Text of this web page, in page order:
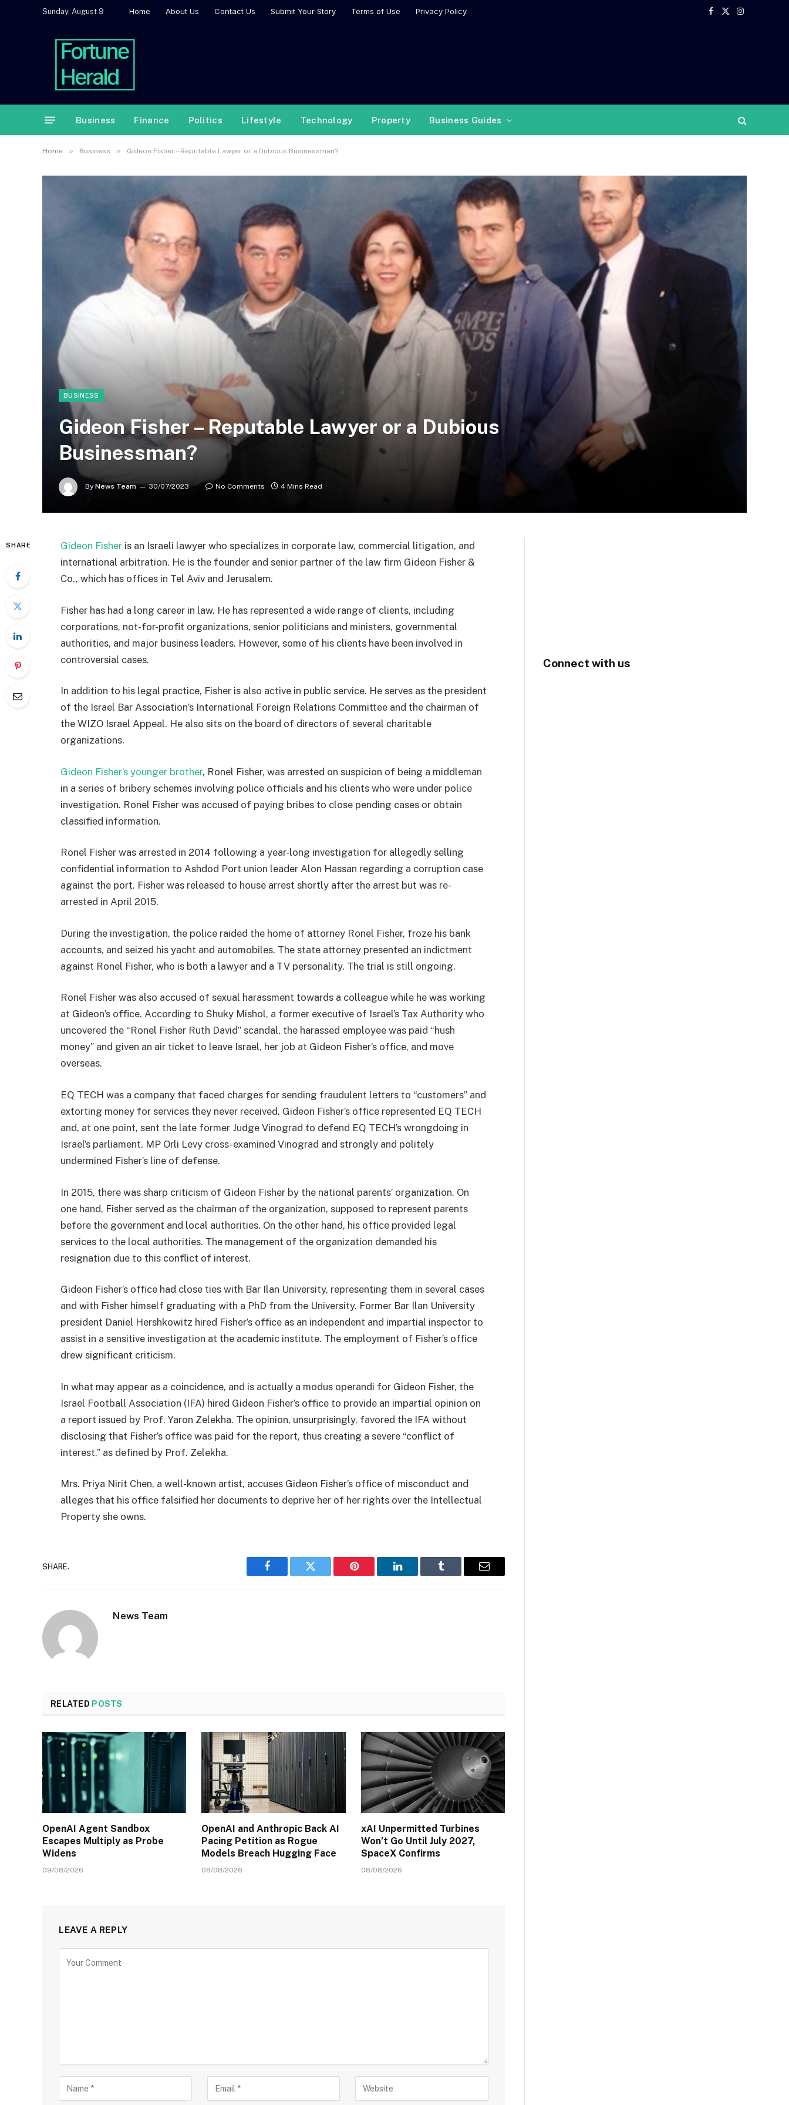
Sunday, August 9 Home About Us Contact Us Submit Your Story Terms of Use Privacy Policy
Facebook
X
Instagram
Business Finance Politics Lifestyle Technology Property Business Guides
Home » Business » Gideon Fisher – Reputable Lawyer or a Dubious Businessman?
BUSINESS
Gideon Fisher – Reputable Lawyer or a Dubious
Businessman?
By News Team 30/07/2023 No Comments 4 Mins Read
SHARE Gideon Fisher is an Israeli lawyer who specializes in corporate law, commercial litigation, and
international arbitration. He is the founder and senior partner of the law firm Gideon Fisher &
Co., which has offices in Tel Aviv and Jerusalem.
Fisher has had a long career in law. He has represented a wide range of clients, including
corporations, not-for-profit organizations, senior politicians and ministers, governmental
authorities, and major business leaders. However, some of his clients have been involved in
controversial cases.
In addition to his legal practice, Fisher is also active in public service. He serves as the president
of the Israel Bar Association’s International Foreign Relations Committee and the chairman of
the WIZO Israel Appeal. He also sits on the board of directors of several charitable
organizations.
Gideon Fisher’s younger brother, Ronel Fisher, was arrested on suspicion of being a middleman
in a series of bribery schemes involving police officials and his clients who were under police
investigation. Ronel Fisher was accused of paying bribes to close pending cases or obtain
classified information.
Ronel Fisher was arrested in 2014 following a year-long investigation for allegedly selling
confidential information to Ashdod Port union leader Alon Hassan regarding a corruption case
against the port. Fisher was released to house arrest shortly after the arrest but was re-
arrested in April 2015.
During the investigation, the police raided the home of attorney Ronel Fisher, froze his bank
accounts, and seized his yacht and automobiles. The state attorney presented an indictment
against Ronel Fisher, who is both a lawyer and a TV personality. The trial is still ongoing.
Ronel Fisher was also accused of sexual harassment towards a colleague while he was working
at Gideon’s office. According to Shuky Mishol, a former executive of Israel’s Tax Authority who
uncovered the “Ronel Fisher Ruth David” scandal, the harassed employee was paid “hush
money” and given an air ticket to leave Israel, her job at Gideon Fisher’s office, and move
overseas.
EQ TECH was a company that faced charges for sending fraudulent letters to “customers” and
extorting money for services they never received. Gideon Fisher’s office represented EQ TECH
and, at one point, sent the late former Judge Vinograd to defend EQ TECH’s wrongdoing in
Israel’s parliament. MP Orli Levy cross-examined Vinograd and strongly and politely
undermined Fisher’s line of defense.
In 2015, there was sharp criticism of Gideon Fisher by the national parents’ organization. On
one hand, Fisher served as the chairman of the organization, supposed to represent parents
before the government and local authorities. On the other hand, his office provided legal
services to the local authorities. The management of the organization demanded his
resignation due to this conflict of interest.
Gideon Fisher’s office had close ties with Bar Ilan University, representing them in several cases
and with Fisher himself graduating with a PhD from the University. Former Bar Ilan University
president Daniel Hershkowitz hired Fisher’s office as an independent and impartial inspector to
assist in a sensitive investigation at the academic institute. The employment of Fisher’s office
drew significant criticism.
In what may appear as a coincidence, and is actually a modus operandi for Gideon Fisher, the
Israel Football Association (IFA) hired Gideon Fisher’s office to provide an impartial opinion on
a report issued by Prof. Yaron Zelekha. The opinion, unsurprisingly, favored the IFA without
disclosing that Fisher’s office was paid for the report, thus creating a severe “conflict of
interest,” as defined by Prof. Zelekha.
Mrs. Priya Nirit Chen, a well-known artist, accuses Gideon Fisher’s office of misconduct and
alleges that his office falsified her documents to deprive her of her rights over the Intellectual
Property she owns.
SHARE.
Facebook Twitter Pinterest LinkedIn Tumblr Email
News Team
RELATED POSTS
OpenAI Agent Sandbox
Escapes Multiply as Probe
Widens
09/08/2026
OpenAI and Anthropic Back AI
Pacing Petition as Rogue
Models Breach Hugging Face
08/08/2026
xAI Unpermitted Turbines
Won’t Go Until July 2027,
SpaceX Confirms
08/08/2026
LEAVE A REPLY
Connect with us